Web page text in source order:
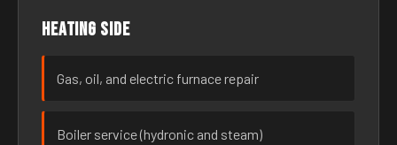
Heating side
Gas, oil, and electric furnace repair
Boiler service (hydronic and steam)